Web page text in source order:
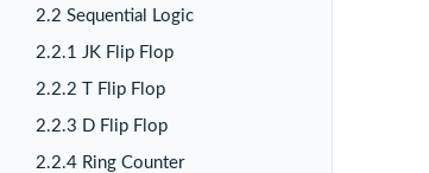
2.2 Sequential Logic
2.2.1 JK Flip Flop
2.2.2 T Flip Flop
2.2.3 D Flip Flop
2.2.4 Ring Counter